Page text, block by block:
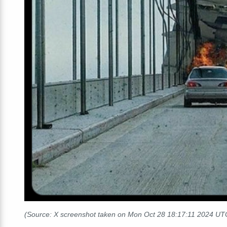
(Source: X screenshot taken on Mon Oct 28 18:17:11 2024